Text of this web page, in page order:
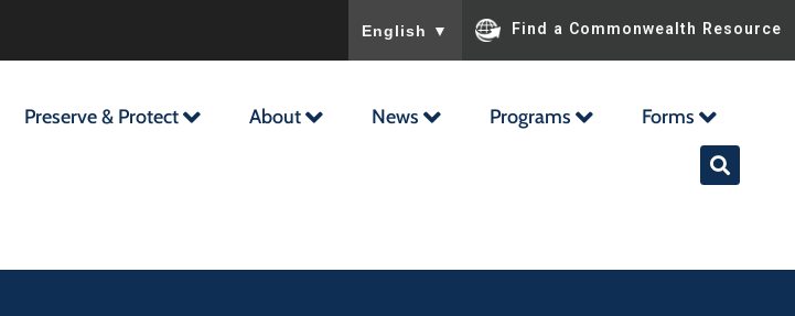
English ▼ Find a Commonwealth Resource
Preserve & Protect About News Programs Forms